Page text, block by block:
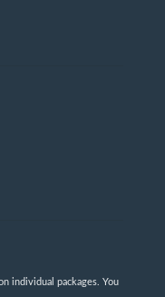
individual packages. You